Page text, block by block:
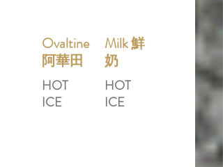
Ovaltine
阿華田
HOT
ICE
Milk 鮮
奶
HOT
ICE